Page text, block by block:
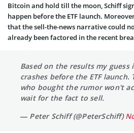
Bitcoin and hold till the moon, Schiff
happen before the ETF launch.
that the sell-the-news narrative could
already been factored in the recent
Based on the results my
crashes before the ETF
who bought the rumor won't
wait for the fact to sell.
— Peter Schiff (@PeterSchiff)